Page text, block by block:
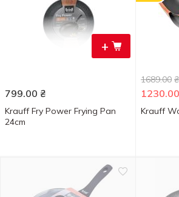
+
799.00 ₴
Krauff Fry Power Frying Pan
24cm
1689.00 ₴
1230.00
Krauff